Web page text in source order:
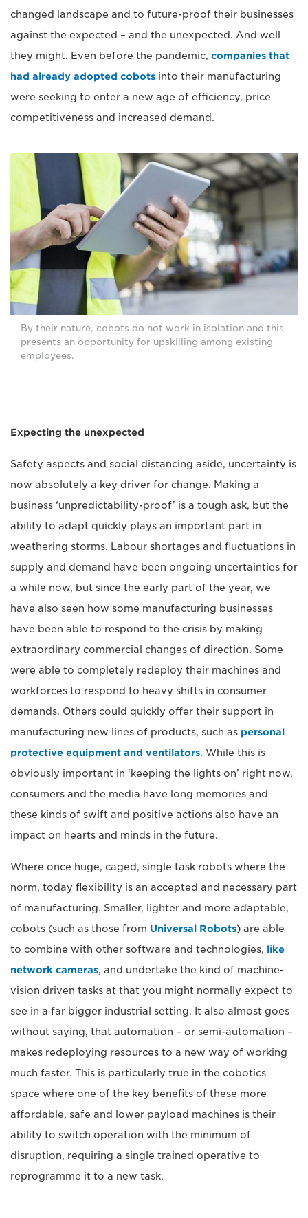
changed landscape and to future-proof their businesses
against the expected – and the unexpected. And well
they might. Even before the pandemic, companies that
had already adopted cobots into their manufacturing
were seeking to enter a new age of efficiency, price
competitiveness and increased demand.
By their nature, cobots do not work in isolation and this
presents an opportunity for upskilling among existing
employees.
Expecting the unexpected
Safety aspects and social distancing aside, uncertainty is
now absolutely a key driver for change. Making a
business ‘unpredictability-proof’ is a tough ask, but the
ability to adapt quickly plays an important part in
weathering storms. Labour shortages and fluctuations in
supply and demand have been ongoing uncertainties for
a while now, but since the early part of the year, we
have also seen how some manufacturing businesses
have been able to respond to the crisis by making
extraordinary commercial changes of direction. Some
were able to completely redeploy their machines and
workforces to respond to heavy shifts in consumer
demands. Others could quickly offer their support in
manufacturing new lines of products, such as personal
protective equipment and ventilators. While this is
obviously important in ‘keeping the lights on’ right now,
consumers and the media have long memories and
these kinds of swift and positive actions also have an
impact on hearts and minds in the future.
Where once huge, caged, single task robots where the
norm, today flexibility is an accepted and necessary part
of manufacturing. Smaller, lighter and more adaptable,
cobots (such as those from Universal Robots) are able
to combine with other software and technologies, like
network cameras, and undertake the kind of machine-
vision driven tasks at that you might normally expect to
see in a far bigger industrial setting. It also almost goes
without saying, that automation – or semi-automation –
makes redeploying resources to a new way of working
much faster. This is particularly true in the cobotics
space where one of the key benefits of these more
affordable, safe and lower payload machines is their
ability to switch operation with the minimum of
disruption, requiring a single trained operative to
reprogramme it to a new task.